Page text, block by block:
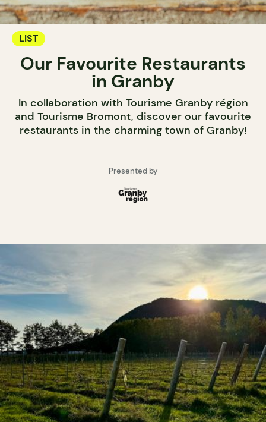
LIST
Our Favourite Restaurants
in Granby
In collaboration with Tourisme Granby région
and Tourisme Bromont, discover our favourite
restaurants in the charming town of Granby!
Presented by